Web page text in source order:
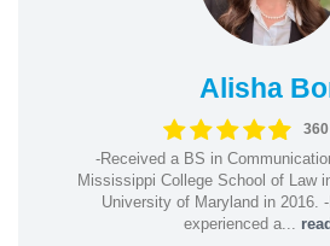
Alisha
-Received a BS in
Mississippi College School of Law
University of Maryland in 2016.
experienced a...